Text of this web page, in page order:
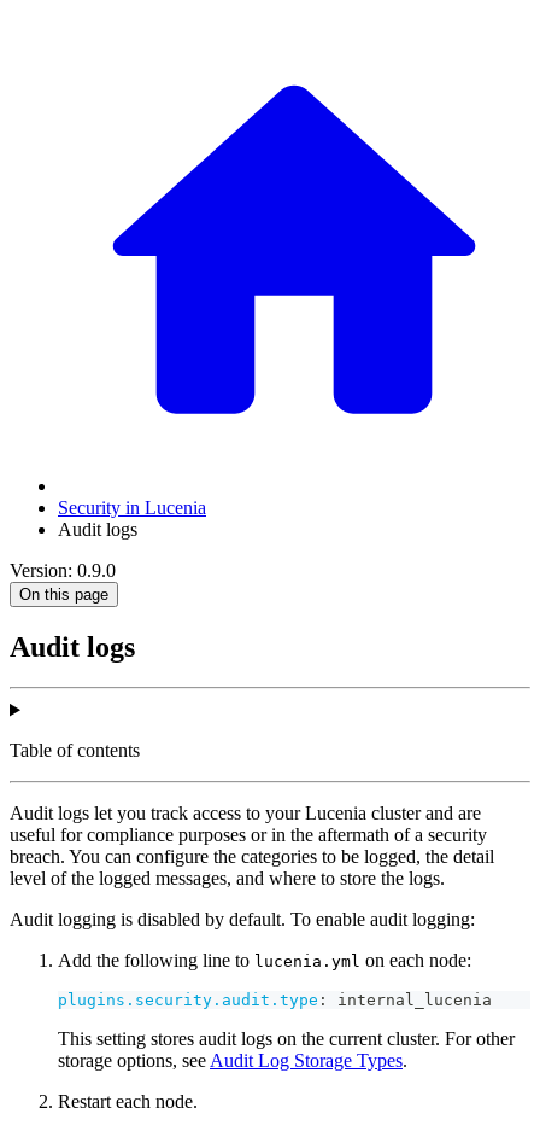
Security in Lucenia
Audit logs
Version: 0.9.0
On this page
Audit logs
Table of contents
Audit logs let you track access to your Lucenia cluster and are
useful for compliance purposes or in the aftermath of a security
breach. You can configure the categories to be logged, the detail
level of the logged messages, and where to store the logs.
Audit logging is disabled by default. To enable audit logging:
Add the following line to lucenia.yml on each node:
plugins.security.audit.type : internal_lucenia
This setting stores audit logs on the current cluster. For other
storage options, seeAudit Log Storage Types.
Restart each node.